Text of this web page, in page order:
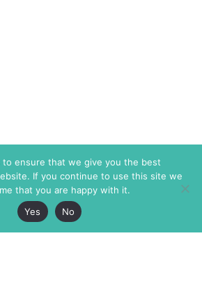
to ensure that we give you the best
If you continue to use this site we
that you are happy with it.
Yes
No